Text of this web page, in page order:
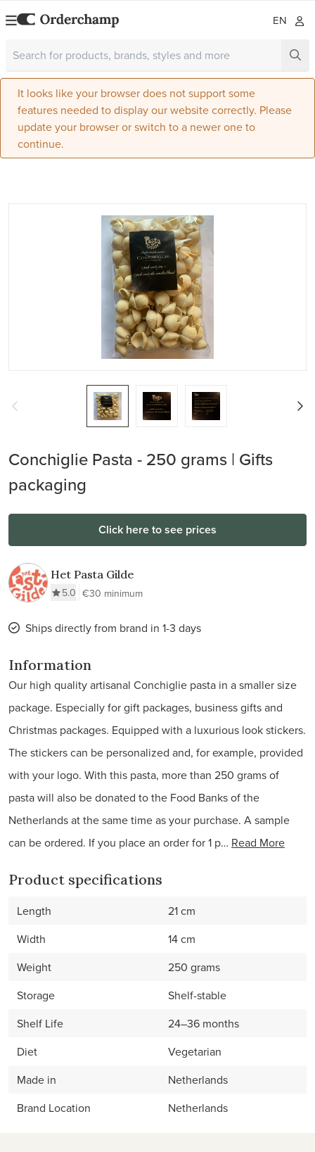
EN
It looks like your browser does not support some
features needed to display our website correctly. Please
update your browser or switch to a newer one to
continue.
Conchiglie Pasta - 250 grams | Gifts
packaging
Click here to see prices
Het Pasta Gilde
5.0 €30 minimum
Ships directly from brand in 1-3 days
Information
Our high quality artisanal Conchiglie pasta in a smaller size
package. Especially for gift packages, business gifts and
Christmas packages. Equipped with a luxurious look stickers.
The stickers can be personalized and, for example, provided
with your logo. With this pasta, more than 250 grams of
pasta will also be donated to the Food Banks of the
Netherlands at the same time as your purchase. A sample
can be ordered. If you place an order for 1 p… Read More
Product specifications
Length
21 cm
Width
14 cm
Weight
250 grams
Storage
Shelf-stable
Shelf Life
24–36 months
Diet
Vegetarian
Made in
Netherlands
Brand Location
Netherlands